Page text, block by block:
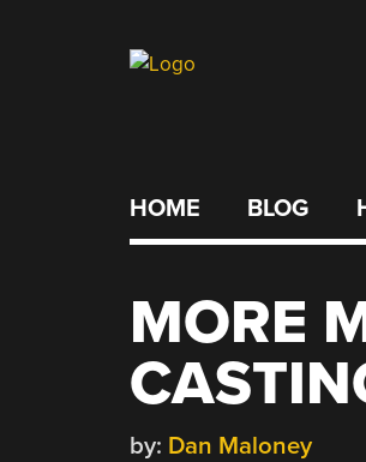
HOME BLOG
MORE
by: Dan Maloney